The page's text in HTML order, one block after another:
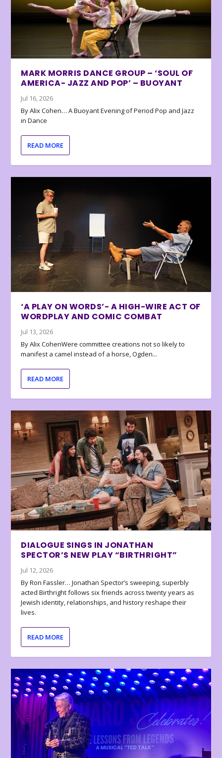
MARK MORRIS DANCE GROUP – ‘SOUL OF
AMERICA- JAZZ AND POP’ – BUOYANT
Jul 16, 2026
By Alix Cohen… A Buoyant Evening of Period Pop and Jazz
in Dance
READ MORE
‘A PLAY ON WORDS’- A HIGH-WIRE ACT OF
WORDPLAY AND COMIC COMBAT
Jul 13, 2026
By Alix CohenWere committee creations not so likely to
manifest a camel instead of a horse, Ogden...
READ MORE
DIALOGUE SINGS IN JONATHAN
SPECTOR’S NEW PLAY “BIRTHRIGHT”
Jul 12, 2026
By Ron Fassler… Jonathan Spector’s sweeping, superbly
acted Birthright follows six friends across twenty years as
Jewish identity, relationships, and history reshape their
lives.
READ MORE